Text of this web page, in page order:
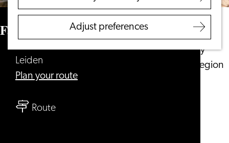
Adjust preferences
Tourist Information
Overnight stay
Discover the region
Family Audio Tour Doelenpoort
Leiden
Plan your routeto
Routeto